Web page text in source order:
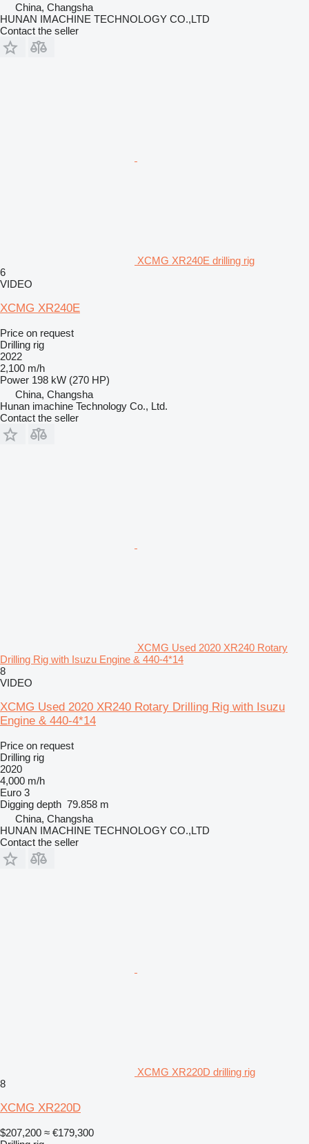
China, Changsha
HUNAN IMACHINE TECHNOLOGY CO.,LTD
Contact the seller
XCMG XR240E drilling rig
6
VIDEO
XCMG XR240E
Price on request
Drilling rig
2022
2,100 m/h
Power 198 kW (270 HP)
China, Changsha
Hunan imachine Technology Co., Ltd.
Contact the seller
XCMG Used 2020 XR240 Rotary
Drilling Rig with Isuzu Engine & 440-4*14
8
VIDEO
XCMG Used 2020 XR240 Rotary Drilling Rig with Isuzu
Engine & 440-4*14
Price on request
Drilling rig
2020
4,000 m/h
Euro 3
Digging depth 79.858 m
China, Changsha
HUNAN IMACHINE TECHNOLOGY CO.,LTD
Contact the seller
XCMG XR220D drilling rig
8
XCMG XR220D
$207,200 ≈ €179,300